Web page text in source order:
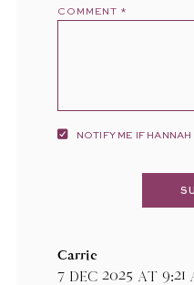
COMMENT *
NOTIFY ME IF
Carrie
7 Dec 2025 at 9:21